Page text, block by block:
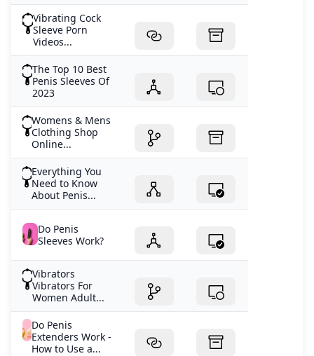
Vibrating Cock
Sleeve Porn
Videos...
The Top 10 Best
Penis Sleeves Of
2023
Womens & Mens
Clothing Shop
Online...
Everything You
Need to Know
About Penis...
Do Penis
Sleeves Work?
Vibrators
Vibrators For
Women Adult...
Do Penis
Extenders Work -
How to Use a...